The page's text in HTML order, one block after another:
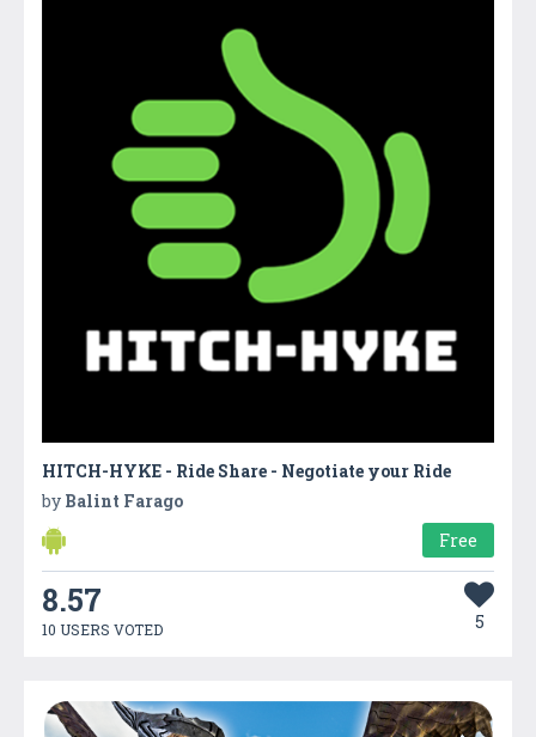
HITCH-HYKE - Ride Share - Negotiate your Ride
by Balint Farago
Free
8.57
10 USERS VOTED 5